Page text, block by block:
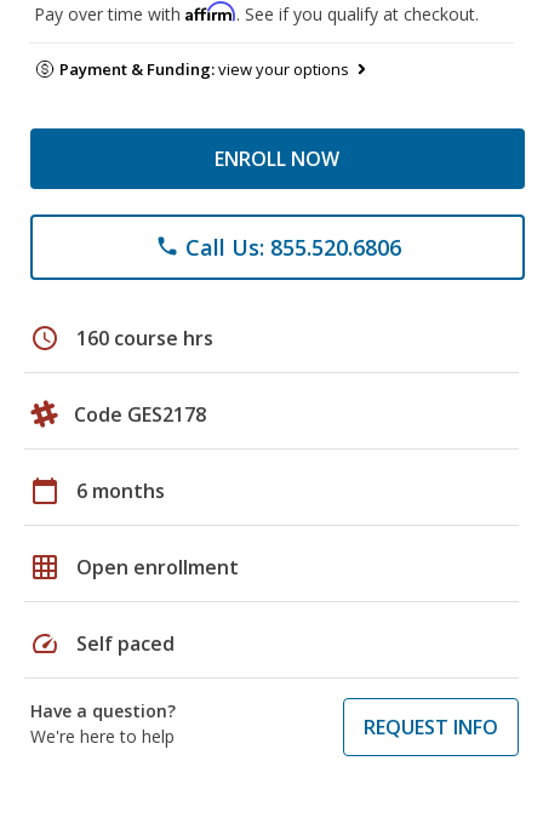
Pay over time with Affirm. See if you qualify at checkout.
Payment & Funding:view your options
ENROLL NOW
phone Call Us: 855.520.6806
schedule 160 course hrs
Code GES2178
calendar_today 6 months
grid_on Open enrollment
speed Self paced
Have a question?
We're here to help
REQUEST INFO